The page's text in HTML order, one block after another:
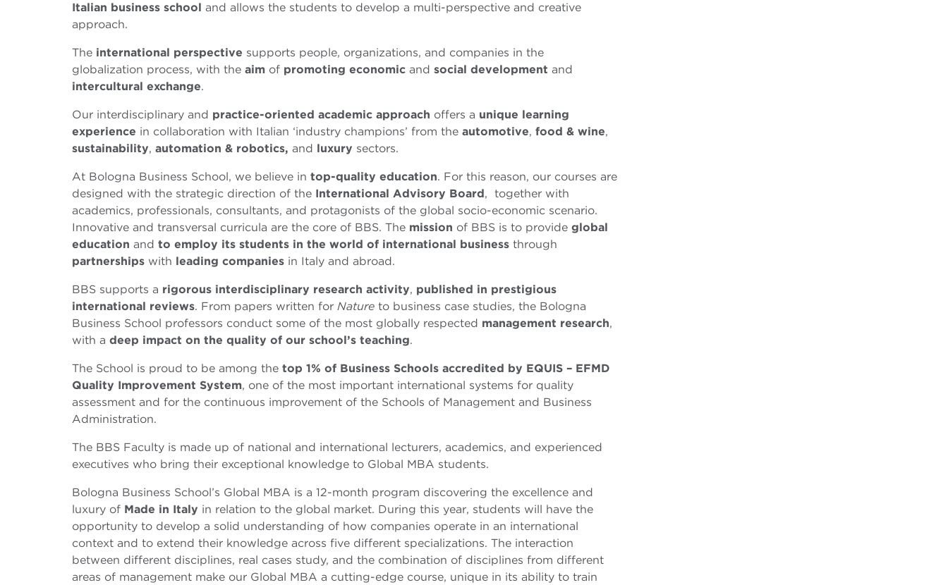
Italian business school and allows the students to develop a multi-perspective and creative
approach.
The international perspective supports people, organizations, and companies in the
globalization process, with the aim of promoting economic and social development and
intercultural exchange.
Our interdisciplinary and practice-oriented academic approach offers a unique learning
experience in collaboration with Italian ‘industry champions’ from the automotive, food & wine,
sustainability, automation & robotics, and luxury sectors.
At Bologna Business School, we believe in top-quality education. For this reason, our courses are
designed with the strategic direction of the International Advisory Board, together with
academics, professionals, consultants, and protagonists of the global socio-economic scenario.
Innovative and transversal curricula are the core of BBS. The mission of BBS is to provide global
education and to employ its students in the world of international business through
partnerships with leading companies in Italy and abroad.
BBS supports a rigorous interdisciplinary research activity, published in prestigious
international reviews. From papers written for Nature to business case studies, the Bologna
Business School professors conduct some of the most globally respected management research,
with a deep impact on the quality of our school’s teaching.
The School is proud to be among the top 1% of Business Schools accredited by EQUIS – EFMD
Quality Improvement System, one of the most important international systems for quality
assessment and for the continuous improvement of the Schools of Management and Business
Administration.
The BBS Faculty is made up of national and international lecturers, academics, and experienced
executives who bring their exceptional knowledge to Global MBA students.
Bologna Business School’s Global MBA is a 12-month program discovering the excellence and
luxury of Made in Italy in relation to the global market. During this year, students will have the
opportunity to develop a solid understanding of how companies operate in an international
context and to extend their knowledge across five different specializations. The interaction
between different disciplines, real cases study, and the combination of disciplines from different
areas of management make our Global MBA a cutting-edge course, unique in its ability to train